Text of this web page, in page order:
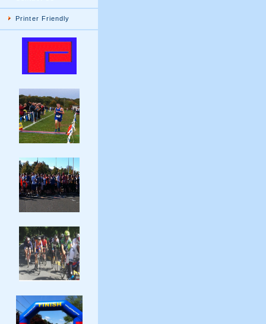
Printer Friendly